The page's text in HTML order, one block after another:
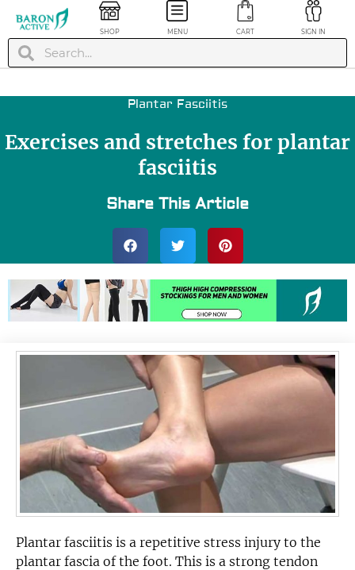
SHOP MENU CART SIGN IN
Plantar Fasciitis
Exercises and stretches for plantar
fasciitis
Share This Article
Plantar fasciitis is a repetitive stress injury to the
plantar fascia of the foot. This is a strong tendon
+ ADD